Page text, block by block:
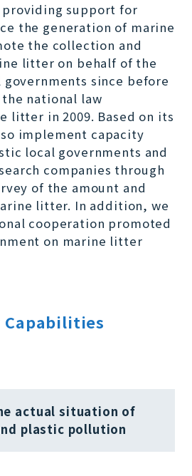
providing support for
the generation of marine
the collection and
litter on behalf of the
governments since before
national law
litter in 2009. Based on its
implement capacity
local governments and
companies through
of the amount and
litter. In addition, we
cooperation promoted
on marine litter
Capabilities
actual situation of
plastic pollution